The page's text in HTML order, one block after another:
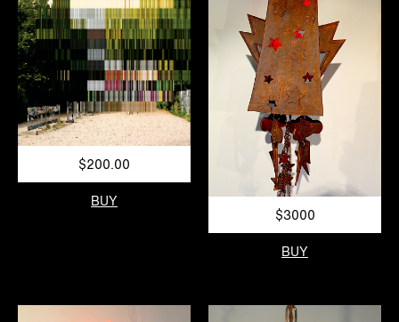
$200.00
BUY
$3000
BUY